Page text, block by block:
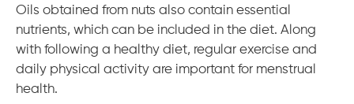
Oils obtained from nuts also contain essential
nutrients, which can be included in the diet. Along
with following a healthy diet, regular exercise and
daily physical activity are important for menstrual
health.